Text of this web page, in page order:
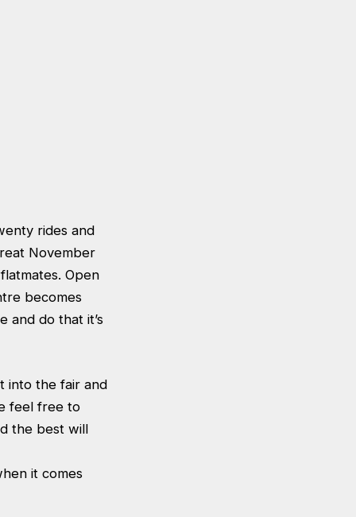
rides and
November
Open
becomes
and do that it’s
into the fair and
feel free to
the best will
it comes